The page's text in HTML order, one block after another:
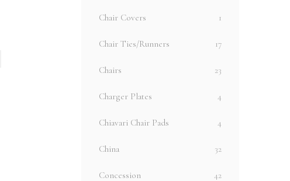
Chair Covers 1
Chair Ties/Runners 17
Chairs 23
Charger Plates 4
Chiavari Chair Pads 4
China 32
Concession 42